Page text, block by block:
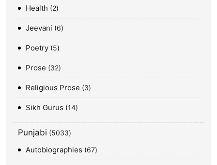
Health 2
Jeevani 6
Poetry 5
Prose 32
Religious Prose 3
Sikh Gurus 14
Punjabi 5033
Autobiographies 67